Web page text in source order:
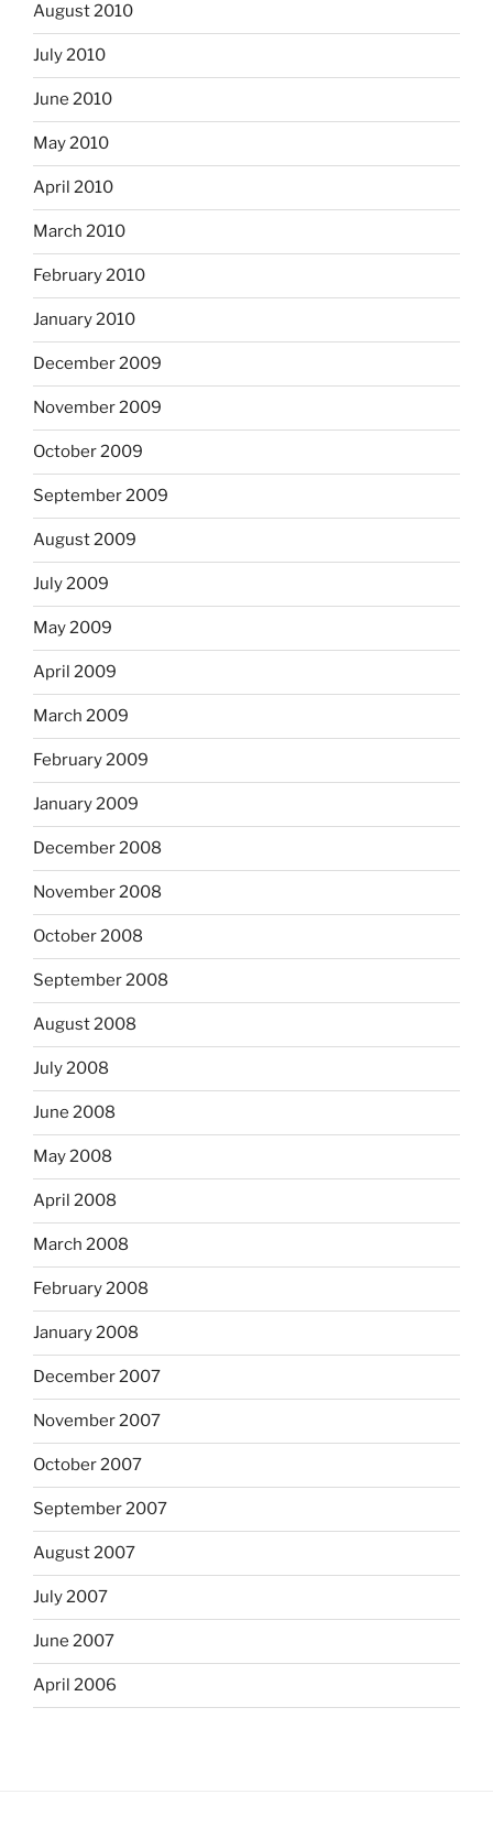
August 2010
July 2010
June 2010
May 2010
April 2010
March 2010
February 2010
January 2010
December 2009
November 2009
October 2009
September 2009
August 2009
July 2009
May 2009
April 2009
March 2009
February 2009
January 2009
December 2008
November 2008
October 2008
September 2008
August 2008
July 2008
June 2008
May 2008
April 2008
March 2008
February 2008
January 2008
December 2007
November 2007
October 2007
September 2007
August 2007
July 2007
June 2007
April 2006